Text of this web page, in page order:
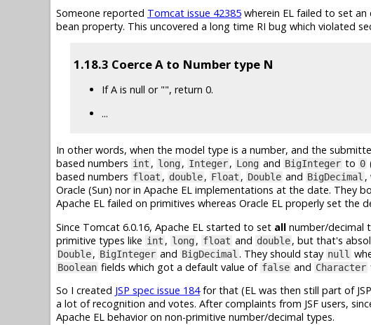
Someone reported Tomcat issue 42385 wherein EL failed to set an
bean property. This uncovered a long time RI bug which violated
1.18.3 Coerce A to Number type N
If A is null or "", return 0.
...
In other words, when the model type is a number, and the
based numbers int , long, Integer, Long and BigInteger to 0
based numbers float , double, Float , Double and BigDecimal ,
Oracle (Sun) nor in Apache EL implementations at the date. They
Apache EL failed on primitives whereas Oracle EL properly set
Since Tomcat 6.0.16, Apache EL started to set all number/decimal
primitive types like int , long, float and double, but that's
Double, BigInteger and BigDecimal . They should stay null
Boolean fields which got a default value of false and Character
So I created JSP spec issue 184for that (EL was then still part of
a lot of recognition and votes. After complaints from JSF users,
Apache EL behavior on non-primitive number/decimal types.